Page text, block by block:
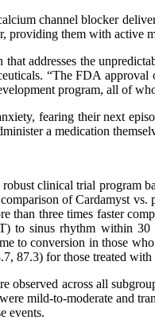
channel blocker
providing them with active
addresses the
“The FDA
program, all of
fearing their next
a medication
clinical trial program
of Cardamyst
than three times faster
to sinus rhythm within
to conversion in those
87.3) for those treated with
observed across all
mild-to-moderate and
events.